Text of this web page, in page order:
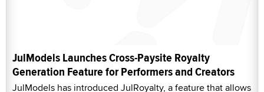
JulModels Launches Cross-Paysite Royalty
Generation Feature for Performers and Creators
JulModels has introduced JulRoyalty, a feature that allows